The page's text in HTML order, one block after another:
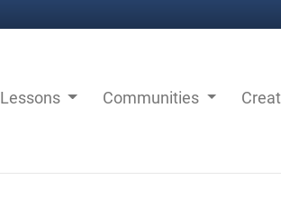
Lessons Communities